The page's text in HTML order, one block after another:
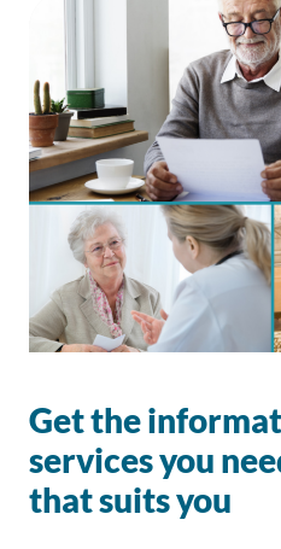
Get the
services you
that suits you